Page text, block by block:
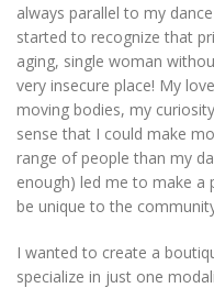
always parallel to my
started to recognize that
aging, single woman
very insecure place! My
moving bodies, my
sense that I could make
range of people than my
enough) led me to make a
be unique to the
I wanted to create a
specialize in just one